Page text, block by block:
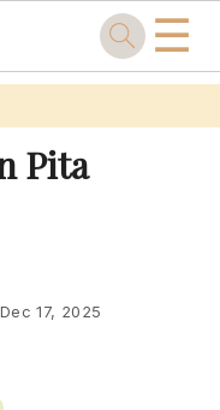
☰
Pita
Dec 17, 2025